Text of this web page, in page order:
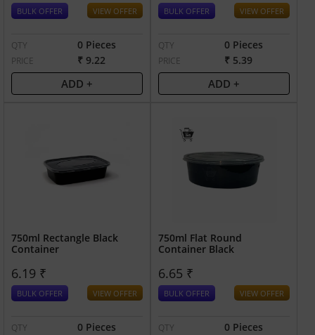
BULK OFFER VIEW OFFER
QTY 0 Pieces
PRICE ₹ 9.22
ADD +
BULK OFFER VIEW OFFER
QTY 0 Pieces
PRICE ₹ 5.39
ADD +
750ml Rectangle Black
Container
6.19 ₹
BULK OFFER VIEW OFFER
QTY 0 Pieces
750ml Flat Round
Container Black
6.65 ₹
BULK OFFER VIEW OFFER
QTY 0 Pieces